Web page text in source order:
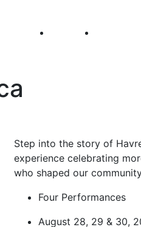
Explore Events Main
Step into the story of
experience celebrating
who shaped our
Four Performances
August 28, 29 & 30,